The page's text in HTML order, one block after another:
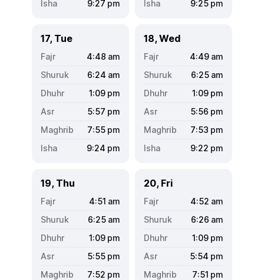
9:27 pm 9:25 pm
17, Tue
4:48 am
6:24 am
1:09 pm
5:57 pm
7:55 pm
9:24 pm
18, Wed
4:49 am
6:25 am
1:09 pm
5:56 pm
7:53 pm
9:22 pm
19, Thu
4:51 am
6:25 am
1:09 pm
5:55 pm
7:52 pm
20, Fri
4:52 am
6:26 am
1:09 pm
5:54 pm
7:51 pm